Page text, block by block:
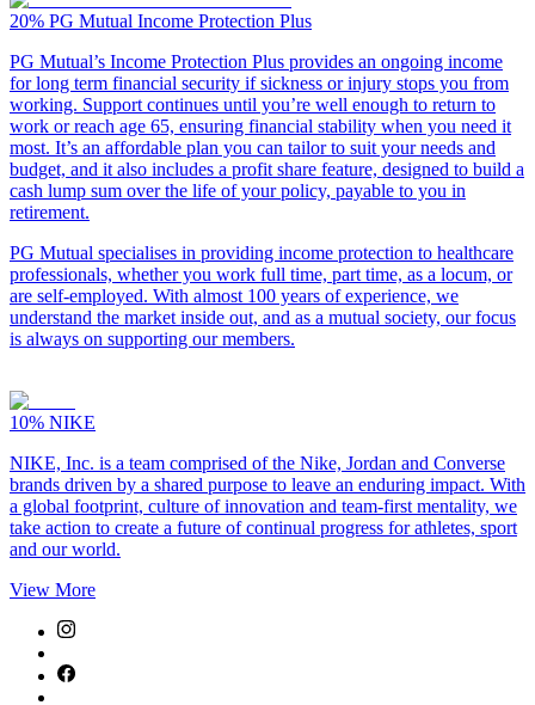
20% PG Mutual Income Protection Plus
PG Mutual’s Income Protection Plus provides an ongoing income
for long term financial security if sickness or injury stops you from
working. Support continues until you’re well enough to return to
work or reach age 65, ensuring financial stability when you need it
most. It’s an affordable plan you can tailor to suit your needs and
budget, and it also includes a profit share feature, designed to build a
cash lump sum over the life of your policy, payable to you in
retirement.
PG Mutual specialises in providing income protection to healthcare
professionals, whether you work full time, part time, as a locum, or
are self-employed. With almost 100 years of experience, we
understand the market inside out, and as a mutual society, our focus
is always on supporting our members.
10% NIKE
NIKE, Inc. is a team comprised of the Nike, Jordan and Converse
brands driven by a shared purpose to leave an enduring impact. With
a global footprint, culture of innovation and team-first mentality, we
take action to create a future of continual progress for athletes, sport
and our world.
View More